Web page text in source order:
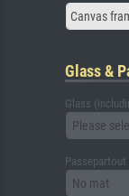
Canvas
Glass &
Glass
Please
Passepartout
No mat